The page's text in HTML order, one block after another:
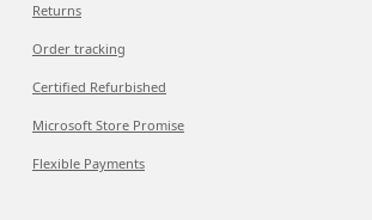
Returns
Order tracking
Certified Refurbished
Microsoft Store Promise
Flexible Payments